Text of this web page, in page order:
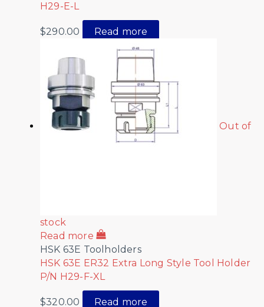
H29-E-L
$290.00 Read more
Out of
stock
Read more
HSK 63E Toolholders
HSK 63E ER32 Extra Long Style Tool Holder
P/N H29-F-XL
$320.00 Read more